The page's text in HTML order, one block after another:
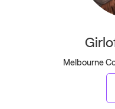
Melbourne